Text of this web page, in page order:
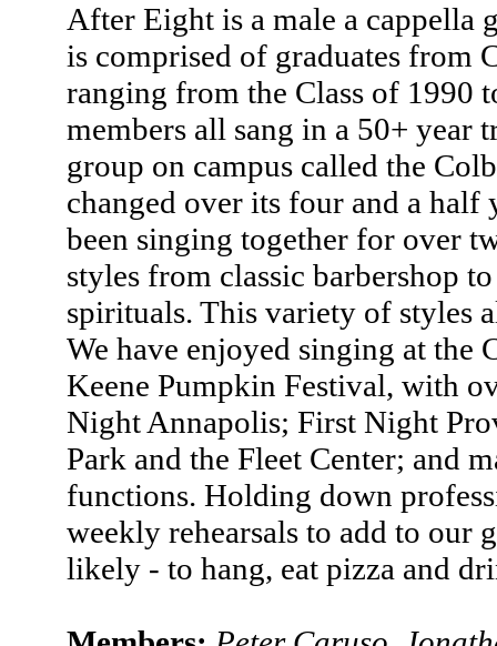
After Eight is a male a cappella
is comprised of graduates from
ranging from the Class of 1990
members all sang in a 50+ year
group on campus called the
changed over its four and a half
been singing together for over
styles from classic barbershop
spirituals. This variety of styles
We have enjoyed singing at the
Keene Pumpkin Festival, with
Night Annapolis; First Night
Park and the Fleet Center; and
functions. Holding down
weekly rehearsals to add to our
likely - to hang, eat pizza and